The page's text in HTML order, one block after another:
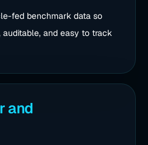
fed benchmark data so
auditable, and easy to track
and